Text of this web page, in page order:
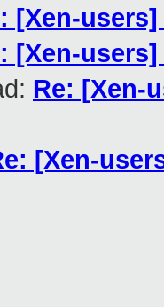
[Xen-
[Xen-
Re: [Xen-
[Xen-